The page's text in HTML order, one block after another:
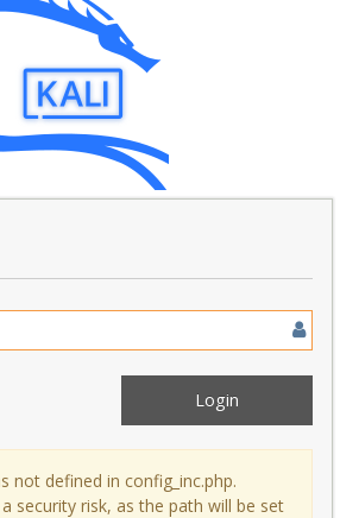
not defined in config_inc.php.
security risk, as the path will be set